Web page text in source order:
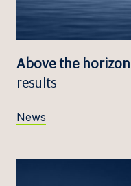
Above the horizon
results
News